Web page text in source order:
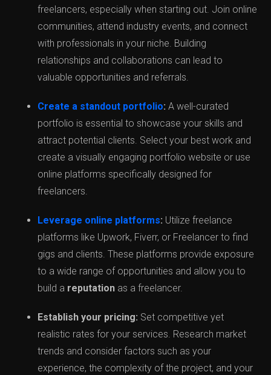
freelancers, especially when starting out. Join online
communities, attend industry events, and connect
with professionals in your niche. Building
relationships and collaborations can lead to
valuable opportunities and referrals.
Create a standout portfolio: A well-curated
portfolio is essential to showcase your skills and
attract potential clients. Select your best work and
create a visually engaging portfolio website or use
online platforms specifically designed for
freelancers.
Leverage online platforms: Utilize freelance
platforms like Upwork, Fiverr, or Freelancer to find
gigs and clients. These platforms provide exposure
to a wide range of opportunities and allow you to
build a reputation as a freelancer.
Establish your pricing: Set competitive yet
realistic rates for your services. Research market
trends and consider factors such as your
experience, the complexity of the project, and your